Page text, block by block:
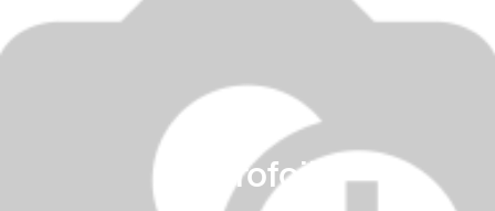
Hydrofoil.